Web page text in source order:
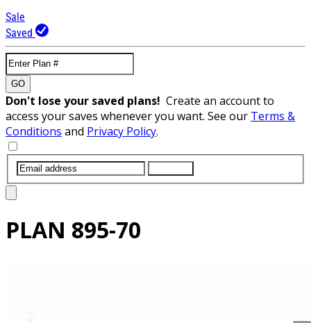
Sale
Saved
GO
Don't lose your saved plans! Create an account to
access your saves whenever you want. See our Terms &
Conditions and Privacy Policy.
PLAN 895-70